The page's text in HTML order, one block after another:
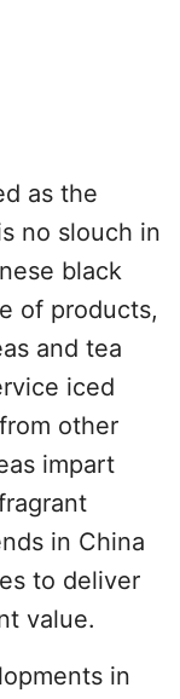
as the
no slouch in
black
of products,
and tea
iced
other
impart
in China
to deliver
value.
in